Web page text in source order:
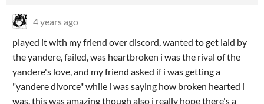
4 years ago
played it with my friend over discord, wanted to get laid by
the yandere, failed, was heartbroken i was the rival of the
yandere's love, and my friend asked if i was getting a
"yandere divorce" while i was saying how broken hearted i
was. this was amazing though also i really hope there's a